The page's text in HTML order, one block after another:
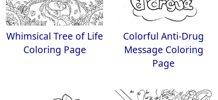
Whimsical Tree of Life
Coloring Page
Colorful Anti-Drug
Message Coloring
Page